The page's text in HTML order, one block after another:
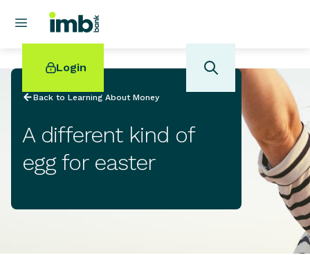
Login
POPULAR SEARCHES
Back to Learning About Money
A different kind of
egg for easter